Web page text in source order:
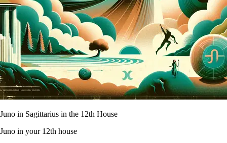
Juno in Sagittarius in the 12th House
Juno in your 12th house